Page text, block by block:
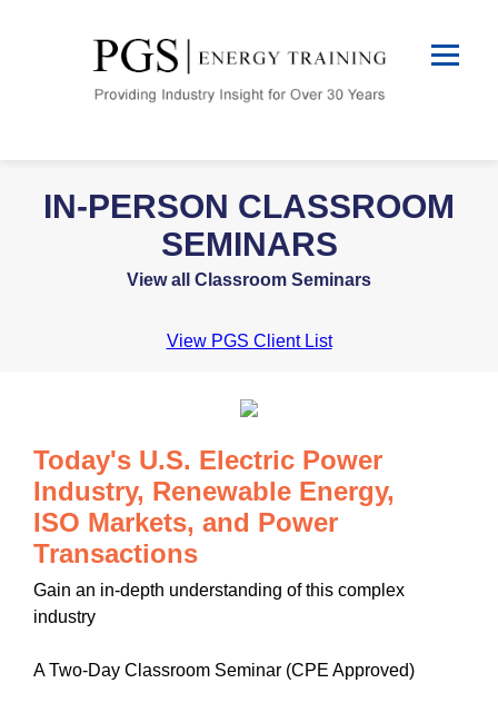
IN-PERSON CLASSROOM
SEMINARS
View all Classroom Seminars
View PGS Client List
Today's U.S. Electric Power
Industry, Renewable Energy,
ISO Markets, and Power
Transactions
Gain an in-depth understanding of this complex
industry
A Two-Day Classroom Seminar (CPE Approved)